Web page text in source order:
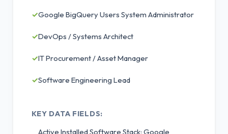
✓Google BigQuery Users System Administrator
✓DevOps / Systems Architect
✓IT Procurement / Asset Manager
✓Software Engineering Lead
KEY DATA FIELDS:
Active Installed Software Stack: Google